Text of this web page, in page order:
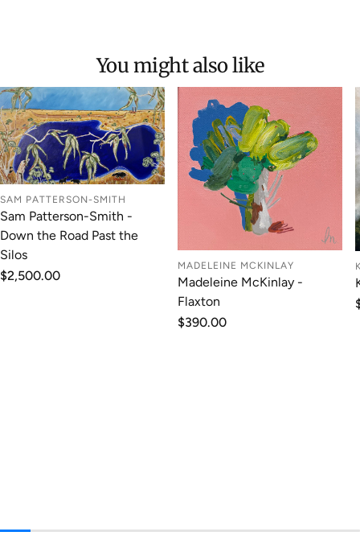
You might also like
SAM PATTERSON-SMITH
Sam Patterson-Smith -
Down the Road Past the
Silos
Regular
$2,500.00
MADELEINE MCKINLAY
Madeleine McKinlay -
Flaxton
Regular
$390.00